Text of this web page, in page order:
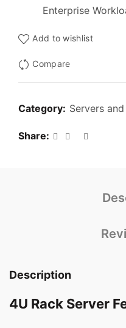
Enterprise
Add to wishlist
Compare
Category: Servers
Share
Description
4U Rack Server